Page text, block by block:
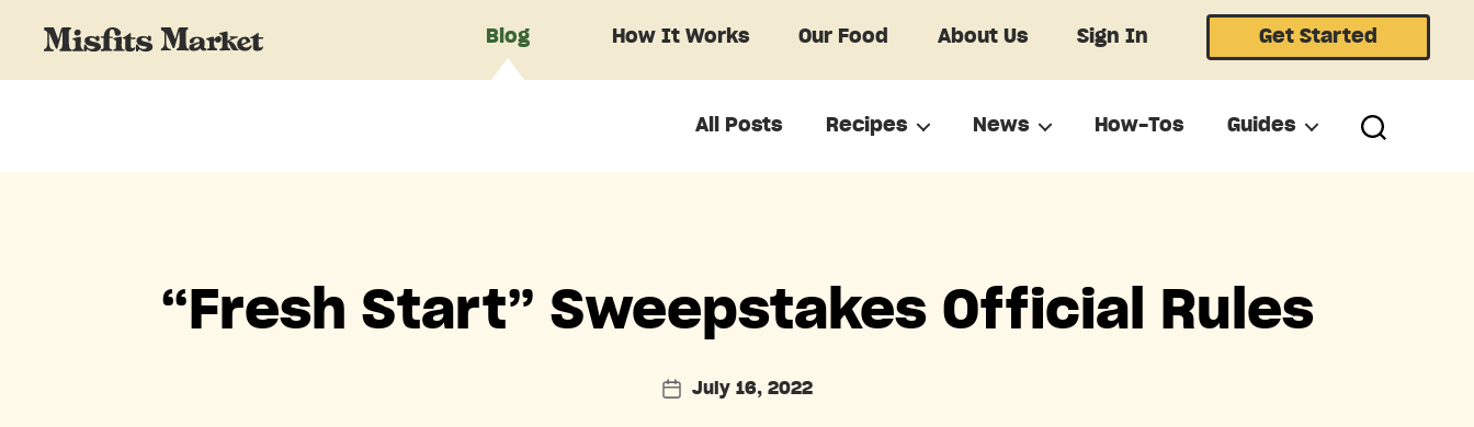
Blog How It Works Our Food About Us Sign In Get Started
All Posts Recipes News How-Tos Guides
“Fresh Start” Sweepstakes Official Rules
PostJuly 16, 2022